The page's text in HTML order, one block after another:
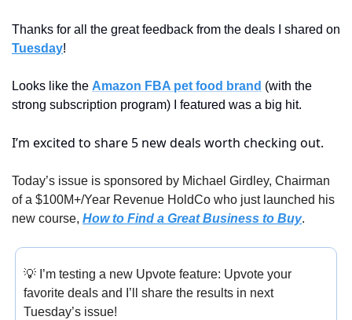
Tuesday!
Looks like the Amazon FBA pet food brand (with the
strong subscription program) I featured was a big hit.
I’m excited to share 5 new deals worth checking out.
Today’s issue is sponsored by Michael Girdley, Chairman
of a $100M+/Year Revenue HoldCo who just launched his
new course, How to Find a Great Business to Buy.
💡 I’m testing a new Upvote feature: Upvote your
favorite deals and I’ll share the results in next
Tuesday’s issue!